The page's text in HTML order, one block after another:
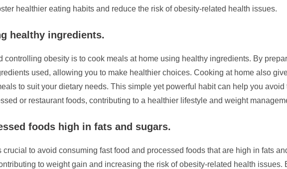
healthier eating habits and reduce the risk of obesity-related health issues.
healthy ingredients.
controlling obesity is to cook meals at home using healthy ingredients. By
used, allowing you to make healthier choices. Cooking at home also
to suit your dietary needs. This simple yet powerful habit can help you
or restaurant foods, contributing to a healthier lifestyle and weight
foods high in fats and sugars.
crucial to avoid consuming fast food and processed foods that are high in fats
to weight gain and increasing the risk of obesity-related health